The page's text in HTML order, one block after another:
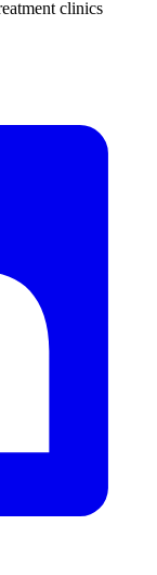
clinics